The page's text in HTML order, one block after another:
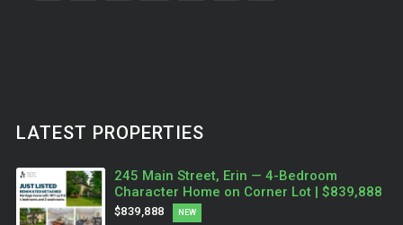
LATEST PROPERTIES
245 Main Street, Erin — 4-Bedroom
Character Home on Corner Lot | $839,888
$839,888 NEW